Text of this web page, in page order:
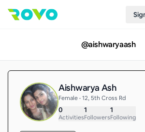
@aishwaryaash
Aishwarya Ash
Female • 12, 5th Cross Rd
0
Activities
1
Followers
1
Following